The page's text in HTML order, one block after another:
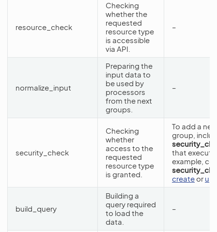
resource_check
Checking
whether the
requested
resource type
is accessible
via API.
–
normalize_input
Preparing the
input data to
be used by
processors
from the next
groups.
–
security_check
Checking
whether
access to the
requested
resource type
is granted.
To add a
group,
that
example,
create or
build_query
Building a
query required
to load the
data.
–